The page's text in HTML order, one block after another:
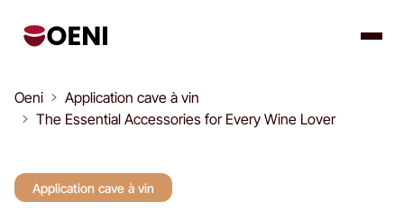
Oeni
Application cave à vin
The Essential Accessories for Every Wine Lover
Application cave à vin